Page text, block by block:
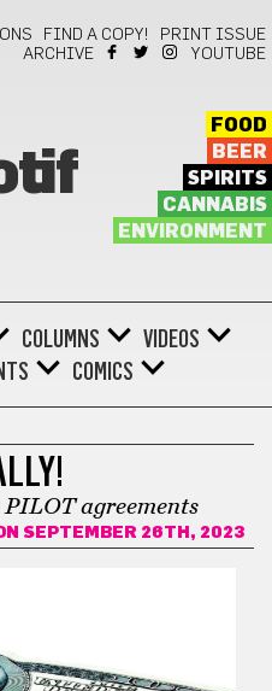
FIND A COPY!
PRINT ISSUE
ARCHIVE
YOUTUBE
FOOD
BEER
SPIRITS
CANNABIS
ENVIRONMENT
COLUMNS
VIDEOS
COMICS
agreements
SEPTEMBER 26TH, 2023